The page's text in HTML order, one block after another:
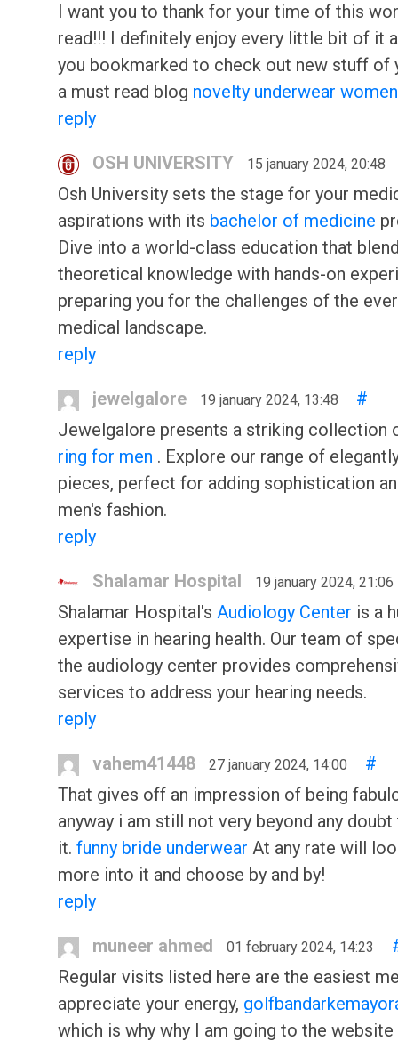
I want you to thank for your time of this
read!!! I definitely enjoy every little bit of it
you bookmarked to check out new stuff of
a must read blog novelty underwear women
reply
OSH UNIVERSITY 15 january 2024, 20:48
Osh University sets the stage for your
aspirations with its bachelor of medicine
Dive into a world-class education that
theoretical knowledge with hands-on
preparing you for the challenges of the
medical landscape.
reply
jewelgalore 19 january 2024, 13:48
#
Jewelgalore presents a striking collection
ring for men . Explore our range of
pieces, perfect for adding sophistication
men's fashion.
reply
Shalamar Hospital 19 january 2024, 21:06
Shalamar Hospital's Audiology Center is a
expertise in hearing health. Our team of
the audiology center provides
services to address your hearing needs.
reply
vahem41448 27 january 2024, 14:00
#
That gives off an impression of being
anyway i am still not very beyond any
it. funny bride underwear At any rate will
more into it and choose by and by!
reply
muneer ahmed 01 february 2024, 14:23
Regular visits listed here are the easiest
appreciate your energy,
which is why why I am going to the website